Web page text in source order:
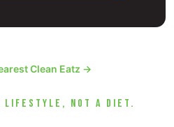
Clean Eatz →
LIFESTYLE, NOT A DIET.